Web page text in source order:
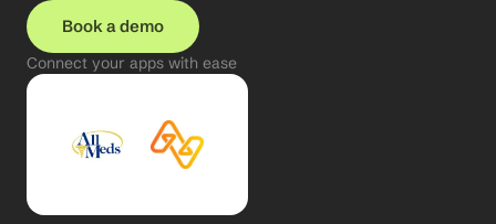
Book a demo
Connect your apps with ease